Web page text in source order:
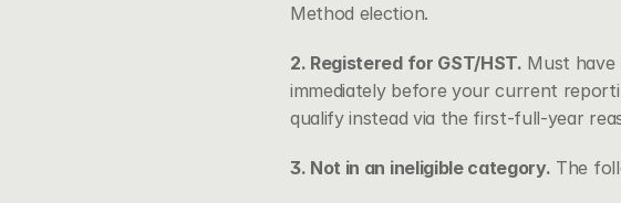
Method election.
2. Registered for GST/HST. Must have
immediately before your current
qualify instead via the first-full-year
3. Not in an ineligible category. The